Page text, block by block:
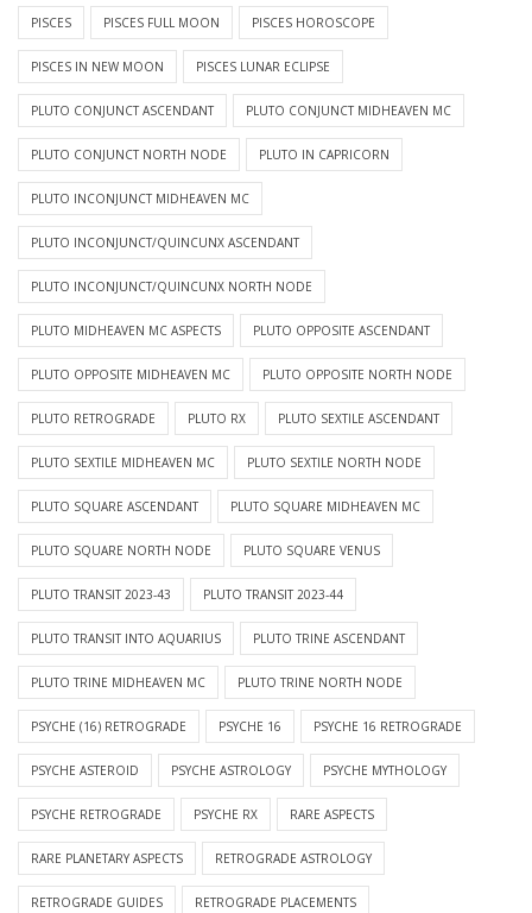
PISCES PISCES FULL MOON PISCES HOROSCOPE
PISCES IN NEW MOON PISCES LUNAR ECLIPSE
PLUTO CONJUNCT ASCENDANT PLUTO CONJUNCT MIDHEAVEN MC
PLUTO CONJUNCT NORTH NODE PLUTO IN CAPRICORN
PLUTO INCONJUNCT MIDHEAVEN MC
PLUTO INCONJUNCT/QUINCUNX ASCENDANT
PLUTO INCONJUNCT/QUINCUNX NORTH NODE
PLUTO MIDHEAVEN MC ASPECTS PLUTO OPPOSITE ASCENDANT
PLUTO OPPOSITE MIDHEAVEN MC PLUTO OPPOSITE NORTH NODE
PLUTO RETROGRADE PLUTO RX PLUTO SEXTILE ASCENDANT
PLUTO SEXTILE MIDHEAVEN MC PLUTO SEXTILE NORTH NODE
PLUTO SQUARE ASCENDANT PLUTO SQUARE MIDHEAVEN MC
PLUTO SQUARE NORTH NODE PLUTO SQUARE VENUS
PLUTO TRANSIT 2023-43 PLUTO TRANSIT 2023-44
PLUTO TRANSIT INTO AQUARIUS PLUTO TRINE ASCENDANT
PLUTO TRINE MIDHEAVEN MC PLUTO TRINE NORTH NODE
PSYCHE (16) RETROGRADE PSYCHE 16 PSYCHE 16 RETROGRADE
PSYCHE ASTEROID PSYCHE ASTROLOGY PSYCHE MYTHOLOGY
PSYCHE RETROGRADE PSYCHE RX RARE ASPECTS
RARE PLANETARY ASPECTS RETROGRADE ASTROLOGY
RETROGRADE GUIDES RETROGRADE PLACEMENTS